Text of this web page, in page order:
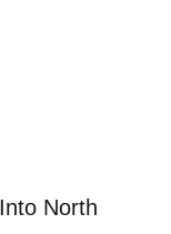
North